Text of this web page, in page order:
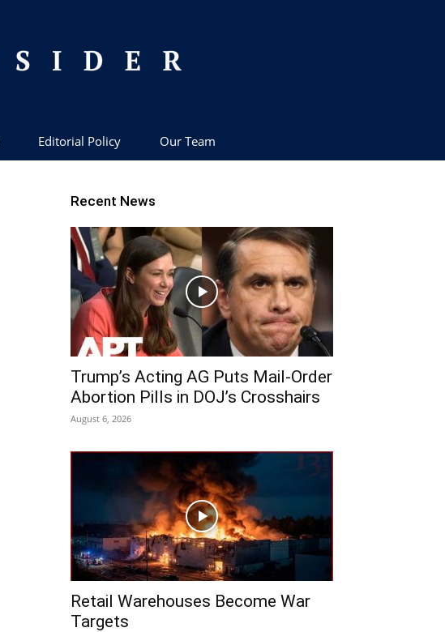
Editorial Policy Our Team
Recent News
Trump’s Acting AG Puts Mail-Order
Abortion Pills in DOJ’s Crosshairs
August 6, 2026
Retail Warehouses Become War
Targets